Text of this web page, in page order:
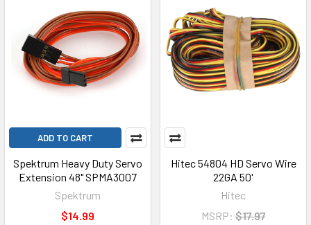
ADD TO CART
Spektrum Heavy Duty Servo
Extension 48" SPMA3007
Spektrum
$14.99
Hitec 54804 HD Servo Wire
22GA 50'
Hitec
MSRP: $17.97